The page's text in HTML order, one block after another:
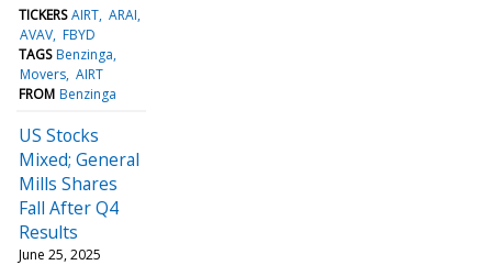
TICKERS AIRT ARAI
AVAV FBYD
TAGS Benzinga
Movers AIRT
FROM Benzinga
US Stocks
Mixed; General
Mills Shares
Fall After Q4
Results
June 25, 2025